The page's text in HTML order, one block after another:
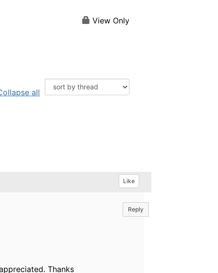
View Only
all
Like
Reply
Thanks